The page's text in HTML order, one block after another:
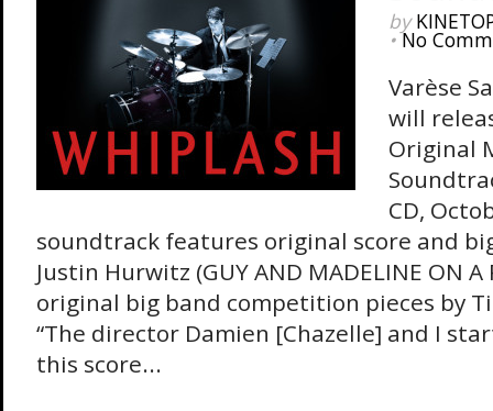
by
•No
Varèse
will
Original
CD,
soundtrack features original score and
Justin Hurwitz (GUY AND MADELINE ON A
original big band competition pieces by
“The director Damien [Chazelle] and I
this score...